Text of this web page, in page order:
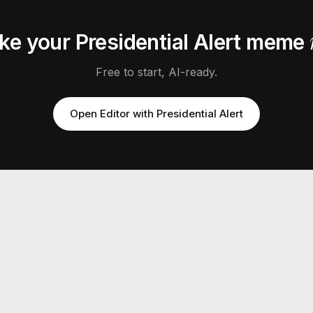
your Presidential Alertmeme
Free to start, AI-ready.
Open Editor with Presidential Alert